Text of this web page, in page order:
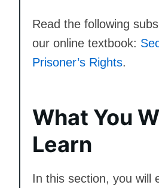
Read the following
our online textbook:
Prisoner’s Rights.
What You
Learn
In this section, you will